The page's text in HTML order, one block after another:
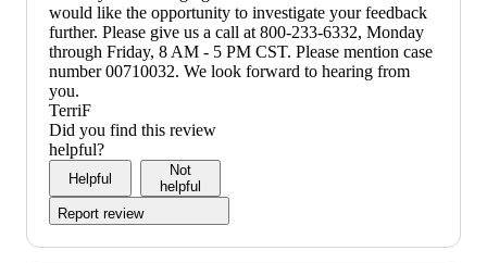
would like the opportunity to investigate your feedback
further. Please give us a call at 800-233-6332, Monday
through Friday, 8 AM - 5 PM CST. Please mention case
number 00710032. We look forward to hearing from
you.
TerriF
Did you find this review
helpful?
Helpful
Not
helpful
Report review